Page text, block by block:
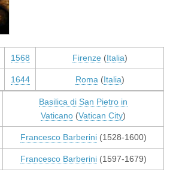
1568 Firenze(Italia)
1644 Roma (Italia)
Basilica di San Pietro in
Vaticano (Vatican City)
Francesco Barberini(1528-1600)
Francesco Barberini(1597-1679)